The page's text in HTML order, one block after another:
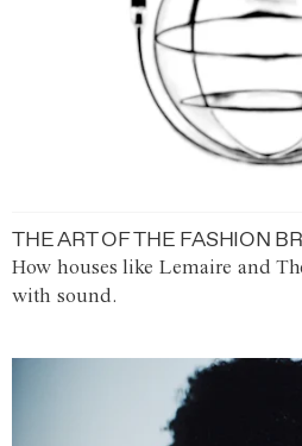
THE ART OF THE FASHION
How houses like Lemaire and
with sound.